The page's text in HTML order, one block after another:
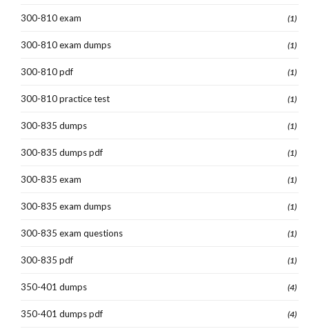
300-810 exam (1)
300-810 exam dumps (1)
300-810 pdf (1)
300-810 practice test (1)
300-835 dumps (1)
300-835 dumps pdf (1)
300-835 exam (1)
300-835 exam dumps (1)
300-835 exam questions (1)
300-835 pdf (1)
350-401 dumps (4)
350-401 dumps pdf (4)